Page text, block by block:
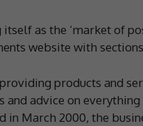
as the ‘market of
website with
products and
and advice on
in March 2000, the